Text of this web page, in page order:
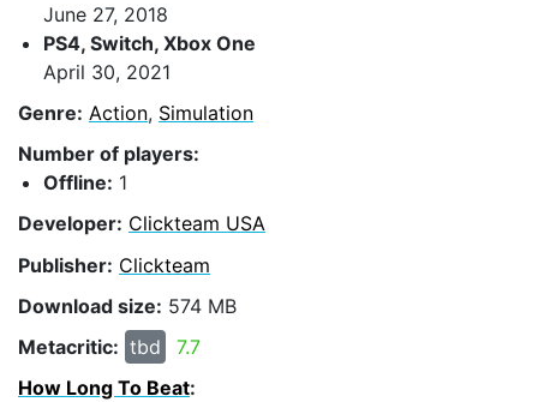
June 27, 2018
PS4, Switch, Xbox One
April 30, 2021
Genre: Action, Simulation
Number of players:
Offline: 1
Developer: Clickteam USA
Publisher: Clickteam
Download size: 574 MB
Metacritic: tbd
7.7
How Long To Beat: